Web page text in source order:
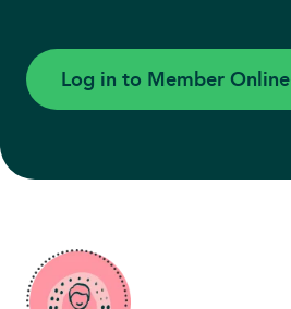
Log in to Member Online